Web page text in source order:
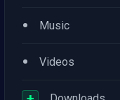
• Music
• Videos